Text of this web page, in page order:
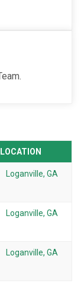
LOCATION
Loganville, GA
Loganville, GA
Loganville, GA